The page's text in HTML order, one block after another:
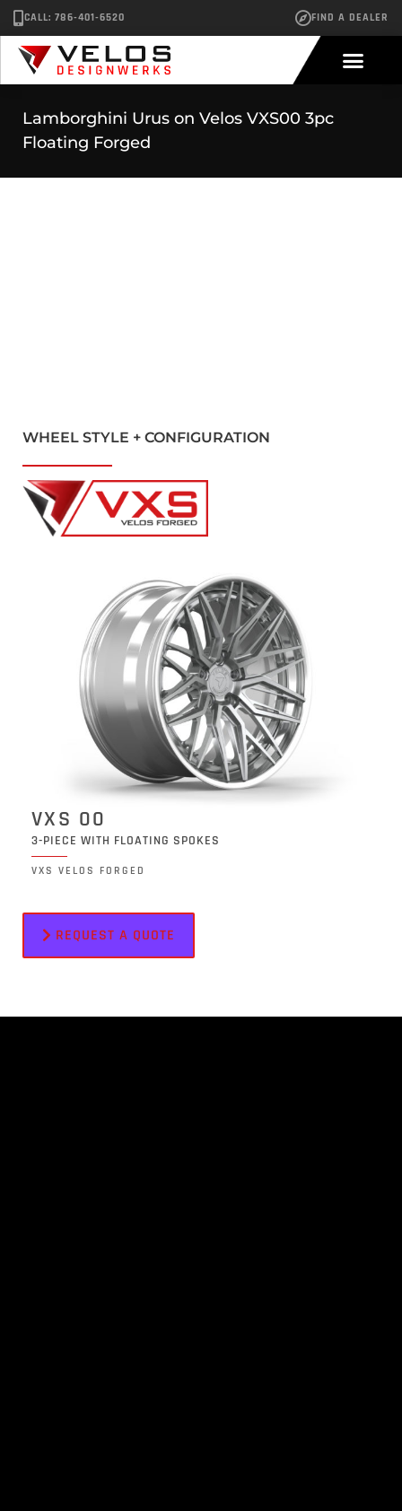
CALL: 786-401-6520 FIND A DEALER
Lamborghini Urus on Velos VXS00 3pc
Floating Forged
WHEEL STYLE + CONFIGURATION
VXS 00
3-PIECE WITH FLOATING SPOKES
VXS VELOS FORGED
REQUEST A QUOTE